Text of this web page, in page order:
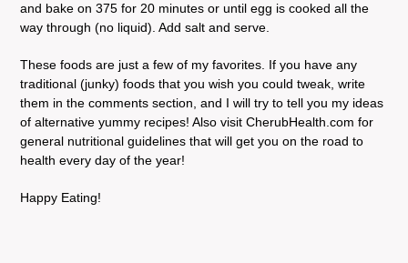
and bake on 375 for 20 minutes or until egg is cooked all the
way through (no liquid). Add salt and serve.
These foods are just a few of my favorites. If you have any
traditional (junky) foods that you wish you could tweak, write
them in the comments section, and I will try to tell you my ideas
of alternative yummy recipes! Also visit CherubHealth.com for
general nutritional guidelines that will get you on the road to
health every day of the year!
Happy Eating!